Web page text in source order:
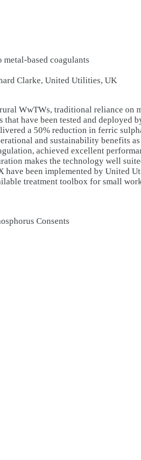
based coagulants
Clarke, United Utilities, UK
WwTWs, traditional reliance
have been tested and
a 50% reduction in ferric
and sustainability benefits
achieved excellent
makes the technology well
been implemented by United
treatment toolbox for small
Consents